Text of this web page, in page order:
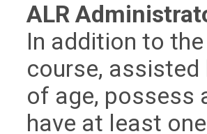
ALR
In addition to
course,
of age, possess
have at least